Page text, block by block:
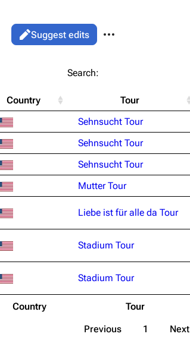
Information
Discography
Videography
Views
ReadSuggest edits
version
Alt ⇧ P
link
URL
Search:
Country Tour
Country Tour
Sehnsucht Tour
Sehnsucht Tour
Sehnsucht Tour
Mutter Tour
Liebe ist für alle da Tour
Stadium Tour
Stadium Tour
Previous 1 Next